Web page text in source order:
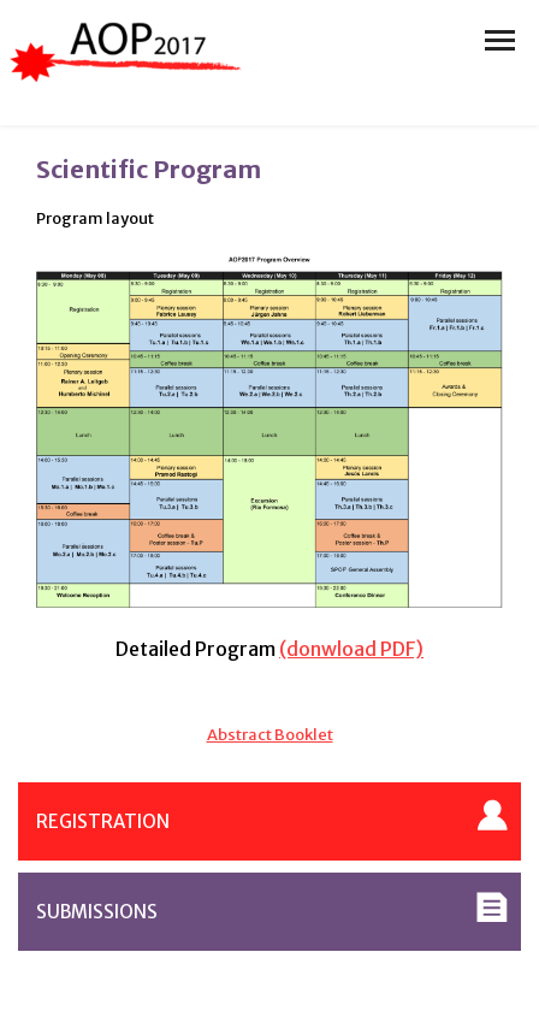
Scientific Program
Program layout
Detailed Program (donwload PDF)
Abstract Booklet
REGISTRATION
SUBMISSIONS